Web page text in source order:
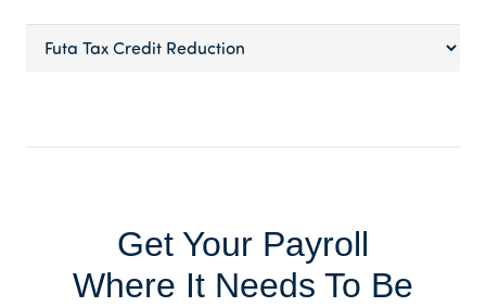
Categories
Get Your Payroll
Where It Needs To Be